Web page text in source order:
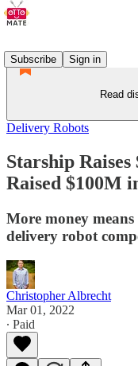
Subscribe
Sign in
Read
Delivery Robots
Starship
Raised $100M
More money
delivery robot
Christopher Albrecht
Mar 01, 2022
∙ Paid